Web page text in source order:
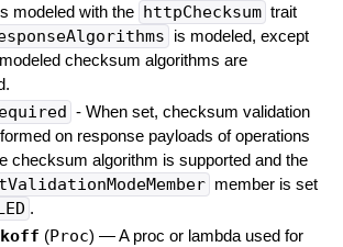
modeled with the httpChecksum trait
is modeled, except
checksum algorithms are
- When set, checksum validation
on response payloads of operations
checksum algorithm is supported and the
member is set
.
(Proc) —A proc or lambda used for